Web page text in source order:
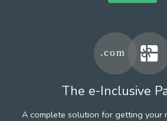
The e-Inclusive
A complete solution for getting your